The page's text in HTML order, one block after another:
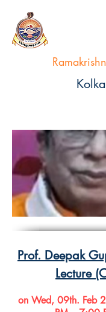
Prof. Deepak
Lecture
on Wed, 09th. Feb